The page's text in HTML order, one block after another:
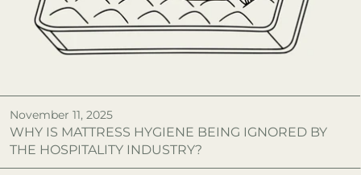
November 11, 2025
WHY IS MATTRESS HYGIENE BEING IGNORED BY
THE HOSPITALITY INDUSTRY?